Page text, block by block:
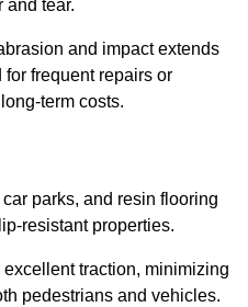
and tear.
and impact extends
frequent repairs or
term costs.
parks, and resin flooring
resistant properties.
traction, minimizing
pedestrians and vehicles.